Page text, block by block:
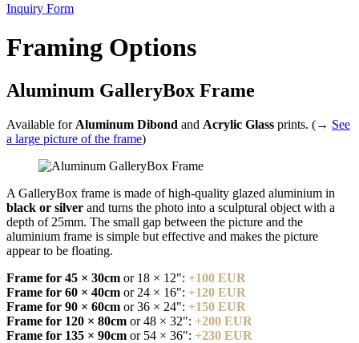
Inquiry Form
Framing Options
Aluminum GalleryBox Frame
Available for Aluminum Dibond and Acrylic Glass prints. (→ See
a large picture of the frame)
A GalleryBox frame is made of high-quality glazed aluminium in
black or silver and turns the photo into a sculptural object with a
depth of 25mm. The small gap between the picture and the
aluminium frame is simple but effective and makes the picture
appear to be floating.
Frame for 45 × 30cm or 18 × 12": +100 EUR
Frame for 60 × 40cm or 24 × 16": +120 EUR
Frame for 90 × 60cm or 36 × 24": +150 EUR
Frame for 120 × 80cm or 48 × 32": +200 EUR
Frame for 135 × 90cm or 54 × 36": +230 EUR